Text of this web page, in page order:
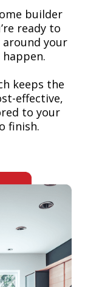
builder
ready to
your
keeps the
effective,
to your
finish.